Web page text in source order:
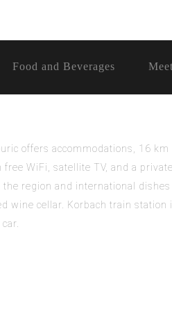
Food and Beverages
offers accommodations, 16
WiFi, satellite TV, and a
region and international dishes
wine cellar. Korbach train